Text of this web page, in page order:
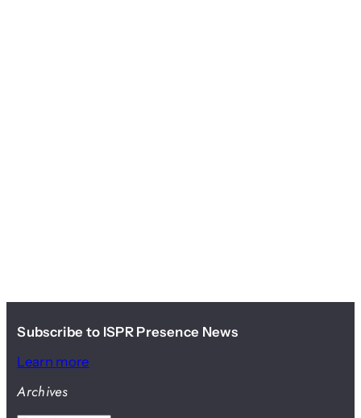
Subscribe to ISPR Presence News
Learn more
Archives